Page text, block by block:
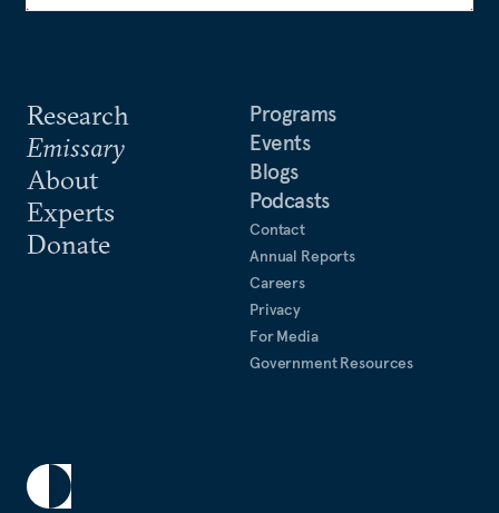
Research
Emissary
About
Experts
Donate
Programs
Events
Blogs
Podcasts
Contact
Annual Reports
Careers
Privacy
For Media
Government Resources